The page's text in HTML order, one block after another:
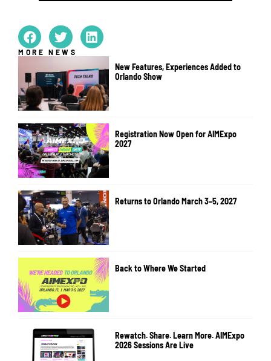
MORE NEWS
New Features, Experiences Added to
Orlando Show
Registration Now Open for AIMExpo
2027
Returns to Orlando March 3–5, 2027
Back to Where We Started
Rewatch. Share. Learn More. AIMExpo
2026 Sessions Are Live